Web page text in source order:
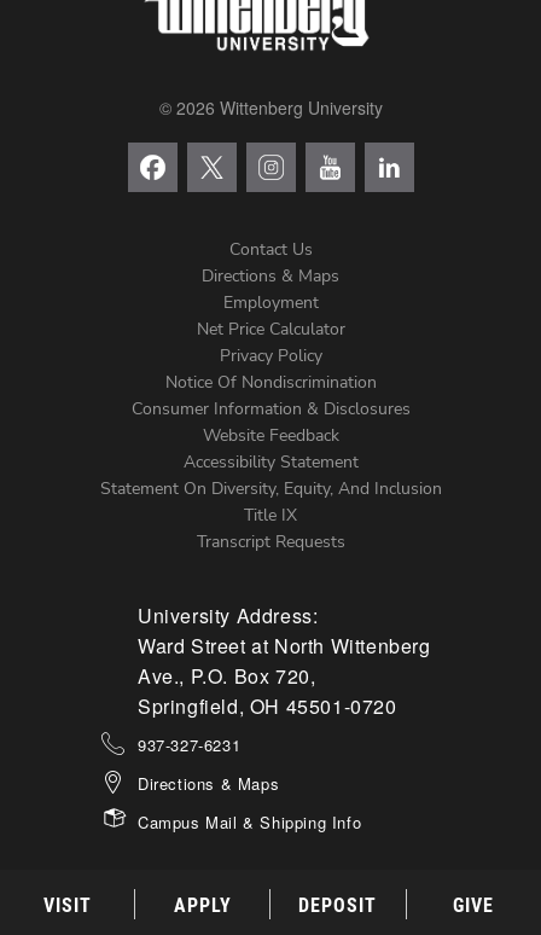
© 2026 Wittenberg University
Menu
Contact Us
Directions & Maps
Employment
Net Price Calculator
Privacy Policy
Notice Of Nondiscrimination
Consumer Information & Disclosures
Website Feedback
Accessibility Statement
Statement On Diversity, Equity, And Inclusion
Title IX
Transcript Requests
University Address:
Ward Street at North Wittenberg
Ave., P.O. Box 720,
Springfield, OH 45501-0720
937-327-6231
Directions & Maps
Campus Mail & Shipping Info
VISIT APPLY DEPOSIT GIVE